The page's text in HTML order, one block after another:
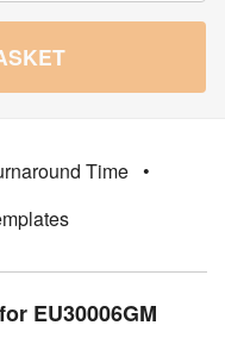
Time •
EU30006GM